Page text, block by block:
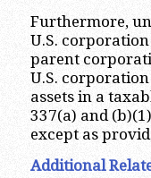
Furthermore,
U.S.
parent
U.S.
assets in a
337(a) and
except as
Additional